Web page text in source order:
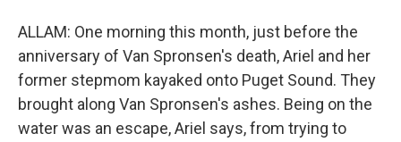
ALLAM: One morning this month, just before the
anniversary of Van Spronsen's death, Ariel and her
former stepmom kayaked onto Puget Sound. They
brought along Van Spronsen's ashes. Being on the
water was an escape, Ariel says, from trying to